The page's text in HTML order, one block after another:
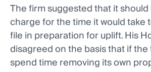
The firm suggested that it
charge for the time it would take
file in preparation for uplift. His
disagreed on the basis that if
spend time removing its own